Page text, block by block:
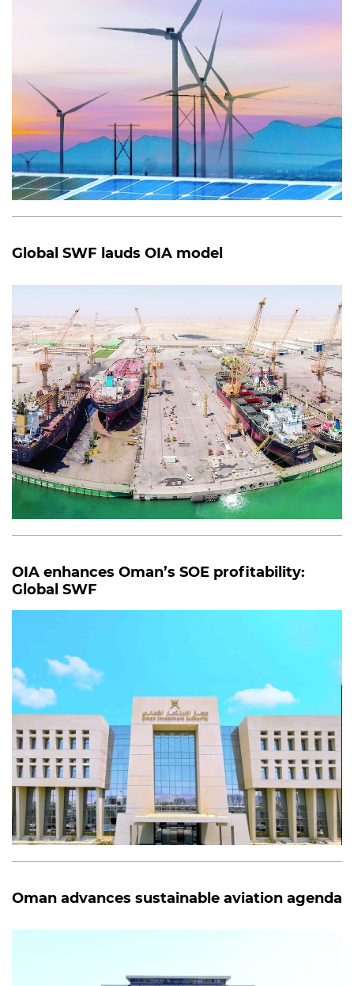
Global SWF lauds OIA model
OIA enhances Oman’s SOE profitability:
Global SWF
Oman advances sustainable aviation agenda